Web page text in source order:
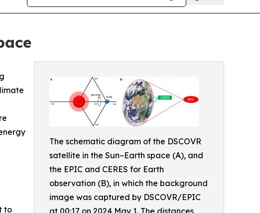
The schematic diagram of the DSCOVR
satellite in the Sun–Earth space (A), and
the EPIC and CERES for Earth
observation (B), in which the background
image was captured by DSCOVR/EPIC
at 00:17 on 2024 May 1. The distances
to